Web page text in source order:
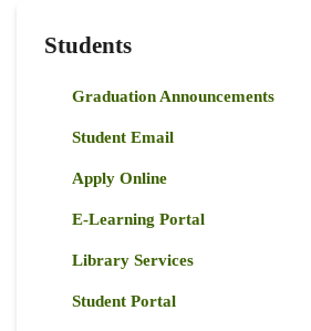
Students
Graduation Announcements
Student Email
Apply Online
E-Learning Portal
Library Services
Student Portal